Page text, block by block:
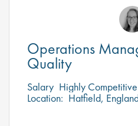
Operations
Quality
Salary Highly Competitive
Location: Hatfield,